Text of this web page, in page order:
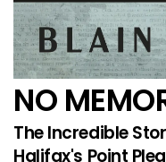
NO
The Incredible
Halifax's Point